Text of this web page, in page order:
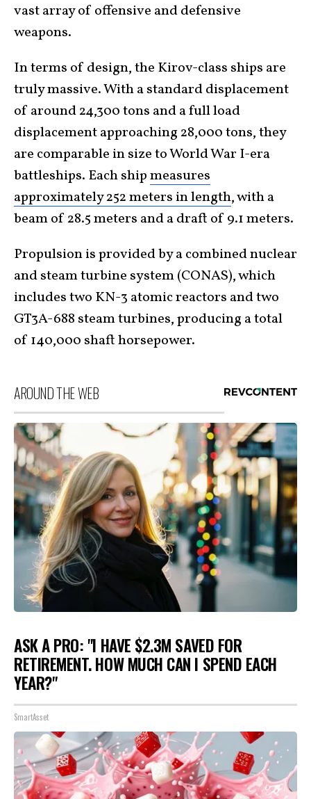
vast array of offensive and defensive
weapons.
In terms of design, the Kirov-class ships are
truly massive. With a standard displacement
of around 24,300 tons and a full load
displacement approaching 28,000 tons, they
are comparable in size to World War I-era
battleships. Each shipmeasures
approximately 252 meters in length, with a
beam of 28.5 meters and a draft of 9.1 meters.
Propulsion is provided by a combined nuclear
and steam turbine system (CONAS), which
includes two KN-3 atomic reactors and two
GT3A-688 steam turbines, producing a total
of 140,000 shaft horsepower.
AROUND THE WEB
ASK A PRO: "I HAVE $2.3M SAVED FOR
RETIREMENT. HOW MUCH CAN I SPEND EACH
YEAR?"
SmartAsset